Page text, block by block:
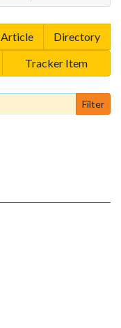
Article
Directory
Tracker Item